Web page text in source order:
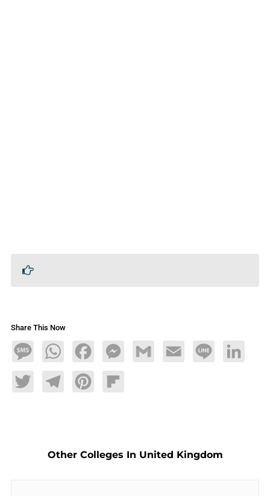
Share This Now
MessageWhatsAppFacebookMessengerGmail Email Line LinkedIn
TwitterTelegramPinterestFlipboard
Other Colleges In United Kingdom